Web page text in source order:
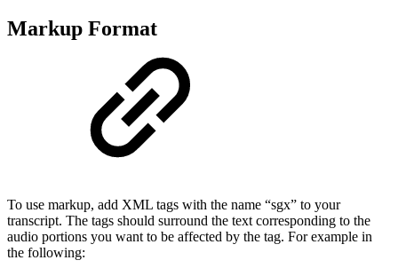
Markup Format
To use markup, add XML tags with the name “sgx” to your
transcript. The tags should surround the text corresponding to the
audio portions you want to be affected by the tag. For example in
the following: